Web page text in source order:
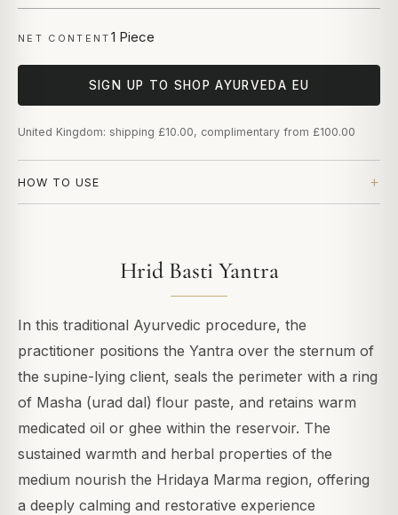
NET CONTENT 1 Piece
SIGN UP TO SHOP AYURVEDA EU
United Kingdom: shipping £10.00, complimentary from £100.00
HOW TO USE
Hrid Basti Yantra
In this traditional Ayurvedic procedure, the
practitioner positions the Yantra over the sternum of
the supine-lying client, seals the perimeter with a ring
of Masha (urad dal) flour paste, and retains warm
medicated oil or ghee within the reservoir. The
sustained warmth and herbal properties of the
medium nourish the Hridaya Marma region, offering
a deeply calming and restorative experience